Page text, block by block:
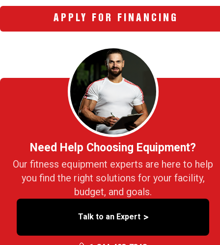
APPLY FOR FINANCING
Need Help Choosing Equipment?
Our fitness equipment experts are here to help
you find the right solutions for your facility,
budget, and goals.
Talk to an Expert >